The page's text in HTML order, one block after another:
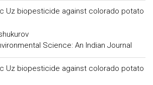
Uz biopesticide against colorado potato
Science: An Indian Journal
Uz biopesticide against colorado potato